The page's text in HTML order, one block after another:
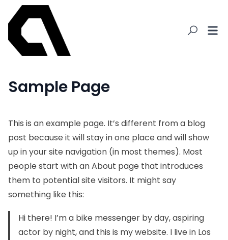
Sample Page
This is an example page. It’s different from a blog
post because it will stay in one place and will show
up in your site navigation (in most themes). Most
people start with an About page that introduces
them to potential site visitors. It might say
something like this:
Hi there! I’m a bike messenger by day, aspiring
actor by night, and this is my website. I live in Los